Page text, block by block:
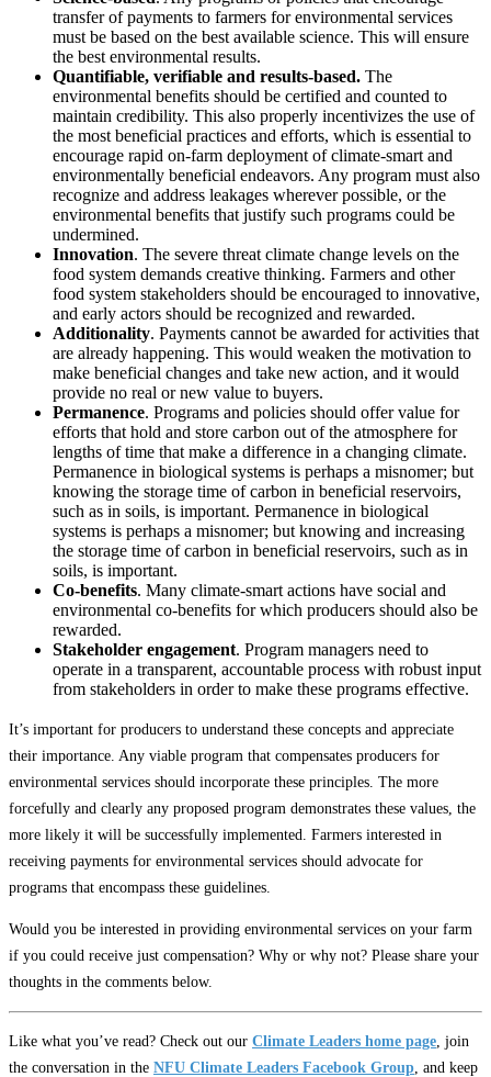
transfer of payments to farmers for environmental services
must be based on the best available science. This will ensure
the best environmental results.
Quantifiable, verifiable and results-based. The
environmental benefits should be certified and counted to
maintain credibility. This also properly incentivizes the use of
the most beneficial practices and efforts, which is essential to
encourage rapid on-farm deployment of climate-smart and
environmentally beneficial endeavors. Any program must also
recognize and address leakages wherever possible, or the
environmental benefits that justify such programs could be
undermined.
Innovation. The severe threat climate change levels on the
food system demands creative thinking. Farmers and other
food system stakeholders should be encouraged to innovative,
and early actors should be recognized and rewarded.
Additionality. Payments cannot be awarded for activities that
are already happening. This would weaken the motivation to
make beneficial changes and take new action, and it would
provide no real or new value to buyers.
Permanence. Programs and policies should offer value for
efforts that hold and store carbon out of the atmosphere for
lengths of time that make a difference in a changing climate.
Permanence in biological systems is perhaps a misnomer; but
knowing the storage time of carbon in beneficial reservoirs,
such as in soils, is important. Permanence in biological
systems is perhaps a misnomer; but knowing and increasing
the storage time of carbon in beneficial reservoirs, such as in
soils, is important.
Co-benefits. Many climate-smart actions have social and
environmental co-benefits for which producers should also be
rewarded.
Stakeholder engagement. Program managers need to
operate in a transparent, accountable process with robust input
from stakeholders in order to make these programs effective.
It’s important for producers to understand these concepts and appreciate
their importance. Any viable program that compensates producers for
environmental services should incorporate these principles. The more
forcefully and clearly any proposed program demonstrates these values, the
more likely it will be successfully implemented. Farmers interested in
receiving payments for environmental services should advocate for
programs that encompass these guidelines.
Would you be interested in providing environmental services on your farm
if you could receive just compensation? Why or why not? Please share your
thoughts in the comments below.
Like what you’ve read? Check out our Climate Leaders home page , join
the conversation in the NFU Climate Leaders Facebook Group , and keep